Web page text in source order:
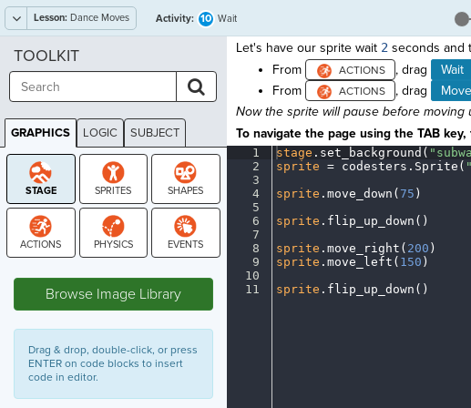
Lesson: Dance Moves Activity: 10 Wait
Let's have our sprite wait 2seconds and
From
, drag Wait
From
, drag
Now the sprite will pause before moving
To navigate the page using the TAB
1
2
3
4
5
6
7
8
9
10
11
stage . set_background(
sprite =· codesters . Sprite(
sprite . move_down( 75 )
sprite . flip_up_down()
sprite . move_right( 200 )
sprite . move_left( 150 )
sprite . flip_up_down()
TOOLKIT
GRAPHICS LOGIC SUBJECT
GRAPHICS
Browse Image Library
Drag & drop, double-click, or press
ENTER on code blocks to insert
code in editor.